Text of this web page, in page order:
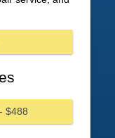
$488